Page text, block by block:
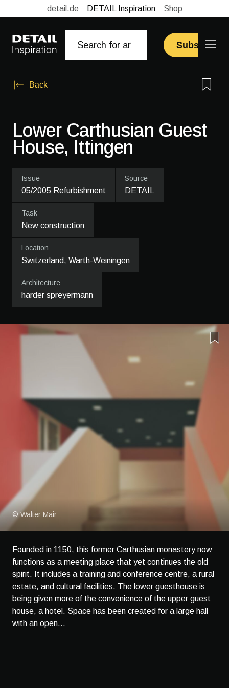
detail.de DETAIL Inspiration Shop
Subscribe
Back
Lower Carthusian Guest
House, Ittingen
Issue
05/2005 Refurbishment
Source
DETAIL
Task
New construction
Location
Switzerland, Warth-Weiningen
Architecture
harder spreyermann
© Walter Mair
Founded in 1150, this former Carthusian monastery now
functions as a meeting place that yet continues the old
spirit. It includes a training and conference centre, a rural
estate, and cultural facilities. The lower guesthouse is
being given more of the convenience of the upper guest
house, a hotel. Space has been created for a large hall
with an open...